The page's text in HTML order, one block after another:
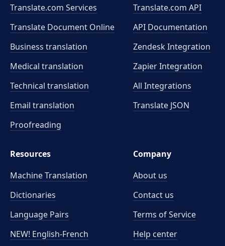
Translate.com Services
Translate Document Online
Business translation
Medical translation
Technical translation
Email translation
Proofreading
Translate.com API
API Documentation
Zendesk Integration
Zapier Integration
All Integrations
Translate JSON
Resources
Machine Translation
Dictionaries
Language Pairs
NEW! English-French
Company
About us
Contact us
Terms of Service
Help center